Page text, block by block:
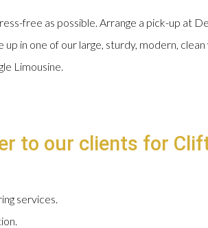
free as possible. Arrange a pick-up at
in one of our large, sturdy, modern,
Limousine.
to our clients for
services.